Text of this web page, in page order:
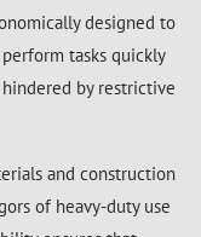
designed to
tasks quickly
by restrictive
and construction
of heavy-duty use